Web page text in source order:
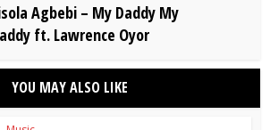
Agbebi – My Daddy My
ft. Lawrence Oyor
YOU MAY ALSO LIKE